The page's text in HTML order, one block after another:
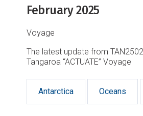
February 2025
Voyage
The latest update from
Tangaroa “ACTUATE” Voyage
Antarctica Oceans